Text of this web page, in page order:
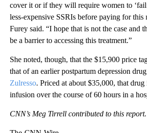
cover it or if they will require women to
less-expensive SSRIs before paying for this
Furey said. “I hope that is not the case and
be a barrier to accessing this treatment.”
She noted, though, that the $15,900 price
that of an earlier postpartum depression
Zulresso. Priced at about $35,000, that
infusion over the course of 60 hours in a
CNN’s Meg Tirrell contributed to this report.